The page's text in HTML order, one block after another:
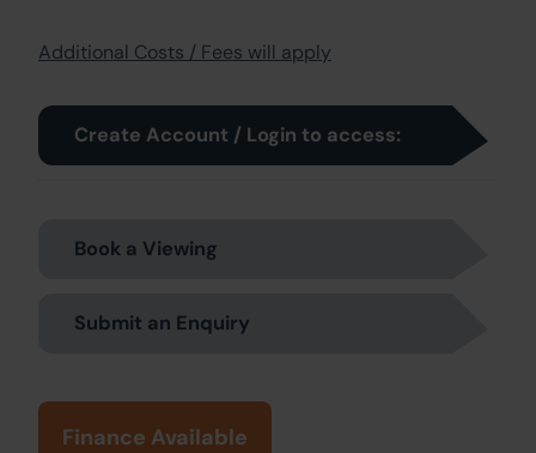
Additional Costs / Fees will apply
Create Account / Login to access:
Book a Viewing
Submit an Enquiry
Finance Available